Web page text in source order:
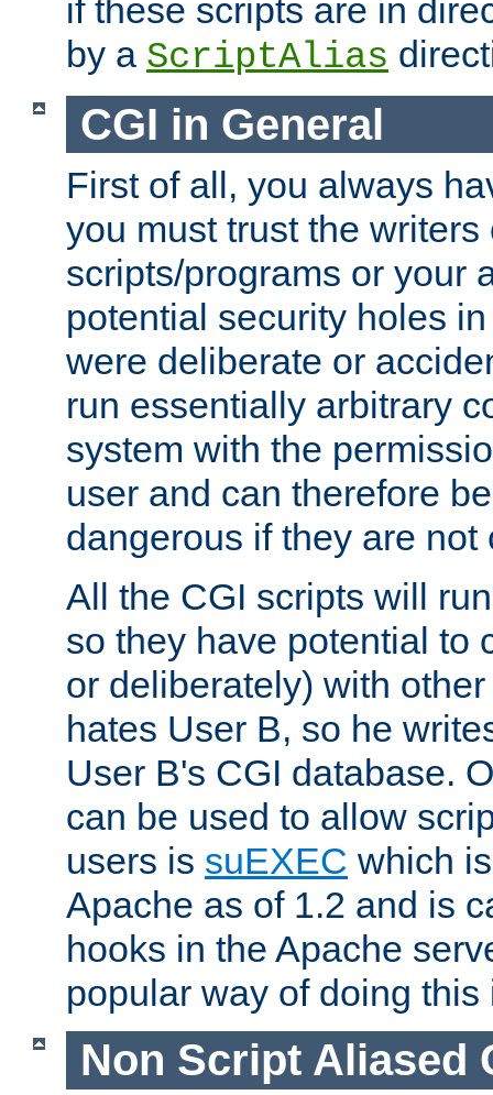
if these scripts are in
by a ScriptAlias
CGI in General
First of all, you always
you must trust the writers
scripts/programs or your
potential security holes
were deliberate or
run essentially arbitrary
system with the
user and can therefore
dangerous if they are
All the CGI scripts will
so they have potential to
or deliberately) with
hates User B, so he
User B's CGI database.
can be used to allow
users is suEXEC which
Apache as of 1.2 and is
hooks in the Apache
popular way of doing
Non Script Aliased